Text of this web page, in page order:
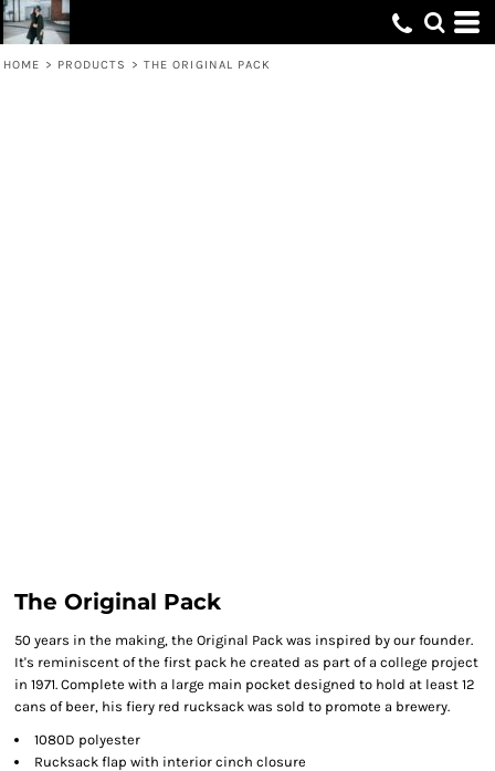
HOME > PRODUCTS > THE ORIGINAL PACK
The Original Pack
50 years in the making, the Original Pack was inspired by our founder.
It's reminiscent of the first pack he created as part of a college project
in 1971. Complete with a large main pocket designed to hold at least 12
cans of beer, his fiery red rucksack was sold to promote a brewery.
1080D polyester
Rucksack flap with interior cinch closure